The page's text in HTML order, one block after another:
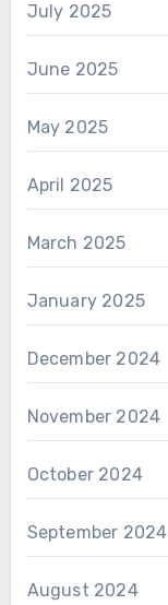
July 2025
June 2025
May 2025
April 2025
March 2025
January 2025
December 2024
November 2024
October 2024
September 2024
August 2024